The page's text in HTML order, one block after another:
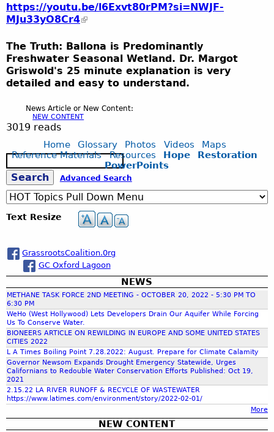
https://youtu.be/l6Exvt80rPM?si=NWJF-
MJu33yO8Cr4
The Truth: Ballona is Predominantly
Freshwater Seasonal Wetland. Dr. Margot
Griswold's 25 minute explanation is very
detailed and easy to understand.
News Article or New Content:
NEW CONTENT
3019 reads
Home Glossary Photos Videos
Maps
Reference Materials
Resources Hope
Restoration
PowerPoints
S
e
c
h
f
o
r
S
e
a
r
c
h
Advanced Search
Text Resize
GrassrootsCoalition.0rg
GC Oxford Lagoon
NEWS
METHANE TASK FORCE 2ND MEETING - OCTOBER 20, 2022 - 5:30 PM TO
6:30 PM
WeHo (West Hollywood) Lets Developers Drain Our Aquifer While Forcing
Us To Conserve Water.
BIONEERS ARTICLE ON REWILDING IN EUROPE AND SOME UNITED STATES
CITIES 2022
L A Times Boiling Point 7.28.2022: August. Prepare for Climate Calamity
Governor Newsom Expands Drought Emergency Statewide, Urges
Californians to Redouble Water Conservation Efforts Published: Oct 19,
2021
2.15.22 LA RIVER RUNOFF & RECYCLE OF WASTEWATER
https://www.latimes.com/environment/story/2022-02-01/
More
NEW CONTENT